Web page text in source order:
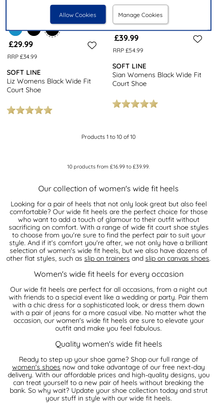
Allow Cookies Manage Cookies
£29.99
RRP £34.99
SOFT LINE
Liz Womens Black Wide Fit
Court Shoe
£39.99
RRP £54.99
SOFT LINE
Sian Womens Black Wide Fit
Court Shoe
Products 1 to 10 of 10
10 products from £16.99 to £39.99
Our collection of women's wide fit heels
Looking for a pair of heels that not only look great but also feel
comfortable? Our wide fit heels are the perfect choice for those
who want to add a touch of glamour to their outfit without
sacrificing on comfort. With a range of wide fit court shoe styles
to choose from you're sure to find the perfect pair to suit your
style. And if it's comfort you're after, we not only have a brilliant
selection of women's wide fit heels, but we also have dozens of
other flat styles, such as slip on trainers and slip on canvas shoes.
Women's wide fit heels for every occasion
Our wide fit heels are perfect for all occasions, from a night out
with friends to a special event like a wedding or party. Pair them
with a chic dress for a sophisticated look, or dress them down
with a pair of jeans for a more casual vibe. No matter what the
occasion, our women's wide fit heels are sure to elevate your
outfit and make you feel fabulous.
Quality women's wide fit heels
Ready to step up your shoe game? Shop our full range of
women's shoes now and take advantage of our free next-day
delivery. With our affordable prices and high-quality designs, you
can treat yourself to a new pair of heels without breaking the
bank. So why wait? Update your shoe collection today and strut
your stuff in style with our wide fit heels.